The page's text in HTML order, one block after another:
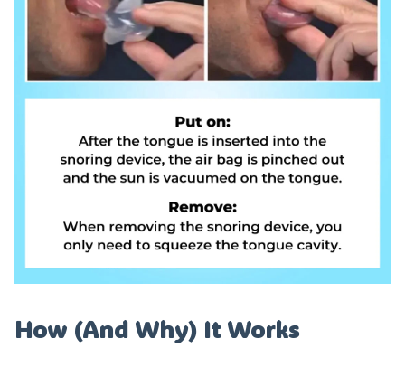
How (And Why) It Works